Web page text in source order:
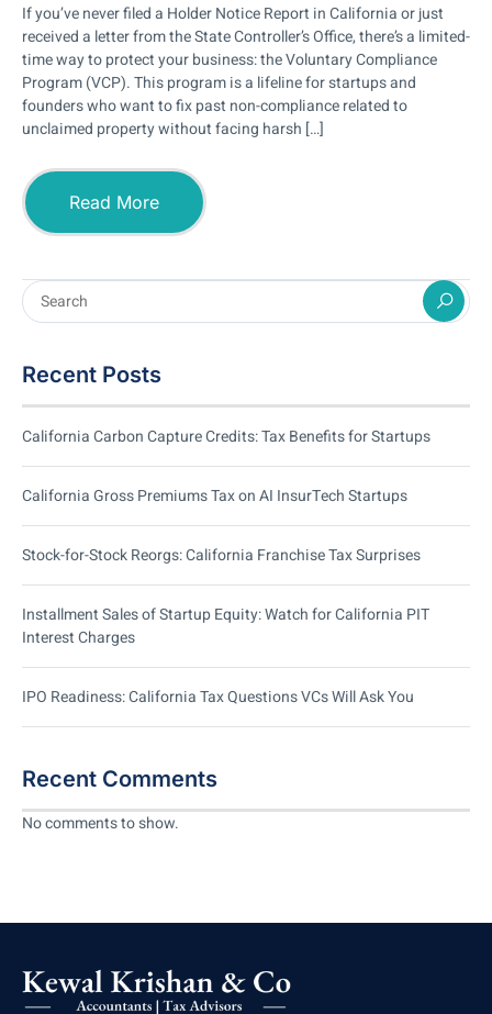
If you’ve never filed a Holder Notice Report in California or just
received a letter from the State Controller’s Office, there’s a limited-
time way to protect your business: the Voluntary Compliance
Program (VCP). This program is a lifeline for startups and
founders who want to fix past non-compliance related to
unclaimed property without facing harsh […]
Read More
Recent Posts
California Carbon Capture Credits: Tax Benefits for Startups
California Gross Premiums Tax on AI InsurTech Startups
Stock-for-Stock Reorgs: California Franchise Tax Surprises
Installment Sales of Startup Equity: Watch for California PIT
Interest Charges
IPO Readiness: California Tax Questions VCs Will Ask You
Recent Comments
No comments to show.